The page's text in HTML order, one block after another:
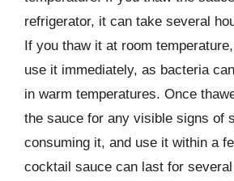
refrigerator, it can take several
If you thaw it at room
use it immediately, as bacteria
in warm temperatures. Once
the sauce for any visible signs of
consuming it, and use it within a
cocktail sauce can last for